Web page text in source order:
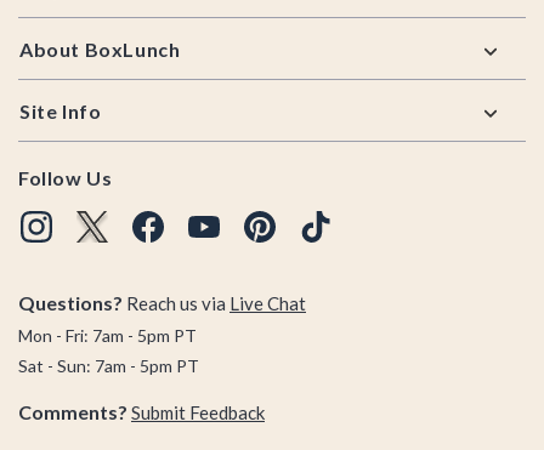
About BoxLunch
Site Info
Follow Us
Questions? Reach us via Live Chat
Mon - Fri: 7am - 5pm PT
Sat - Sun: 7am - 5pm PT
Comments? Submit Feedback